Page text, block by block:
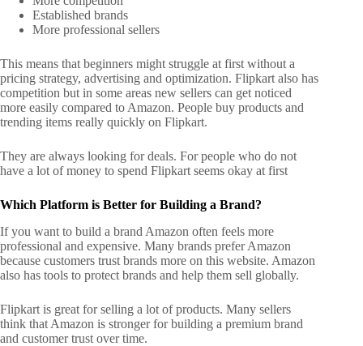
Established brands
More professional sellers
This means that beginners might struggle at first without a
pricing strategy, advertising and optimization. Flipkart also has
competition but in some areas new sellers can get noticed
more easily compared to Amazon. People buy products and
trending items really quickly on Flipkart.
They are always looking for deals. For people who do not
have a lot of money to spend Flipkart seems okay at first
Which Platform is Better for Building a Brand?
If you want to build a brand Amazon often feels more
professional and expensive. Many brands prefer Amazon
because customers trust brands more on this website. Amazon
also has tools to protect brands and help them sell globally.
Flipkart is great for selling a lot of products. Many sellers
think that Amazon is stronger for building a premium brand
and customer trust over time.